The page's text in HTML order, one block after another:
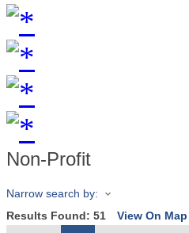
Non-Profit
Narrow search by:
Results Found: 51
View On Map